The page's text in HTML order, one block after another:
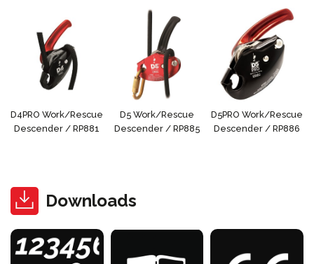
D4PRO Work/Rescue
Descender / RP881
D5 Work/Rescue
Descender / RP885
D5PRO Work/Rescue
Descender / RP886
Downloads